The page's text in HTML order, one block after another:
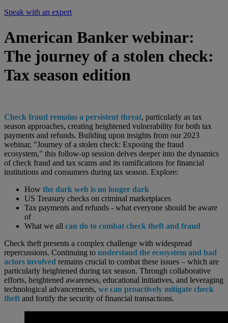
Speak with an expert
American Banker webinar:
The journey of a stolen check:
Tax season edition
Check fraud remains a persistent threat, particularly as tax
season approaches, creating heightened vulnerability for both tax
payments and refunds. Building upon insights from our 2023
webinar, "Journey of a stolen check: Exposing the fraud
ecosystem," this follow-up session delves deeper into the dynamics
of check fraud and tax scams and its ramifications for financial
institutions and consumers during tax season. Explore:
How the dark web is no longer dark
US Treasury checks on criminal marketplaces
Tax payments and refunds - what everyone should be aware
of
What we all can do to combat check theft and fraud
Check theft presents a complex challenge with widespread
repercussions. Continuing to understand the ecosystem and bad
actors involved remains crucial to combat these issues – which are
particularly heightened during tax season. Through collaborative
efforts, heightened awareness, educational initiatives, and leveraging
technological advancements, we can proactively mitigate check
theft and fortify the security of financial transactions.